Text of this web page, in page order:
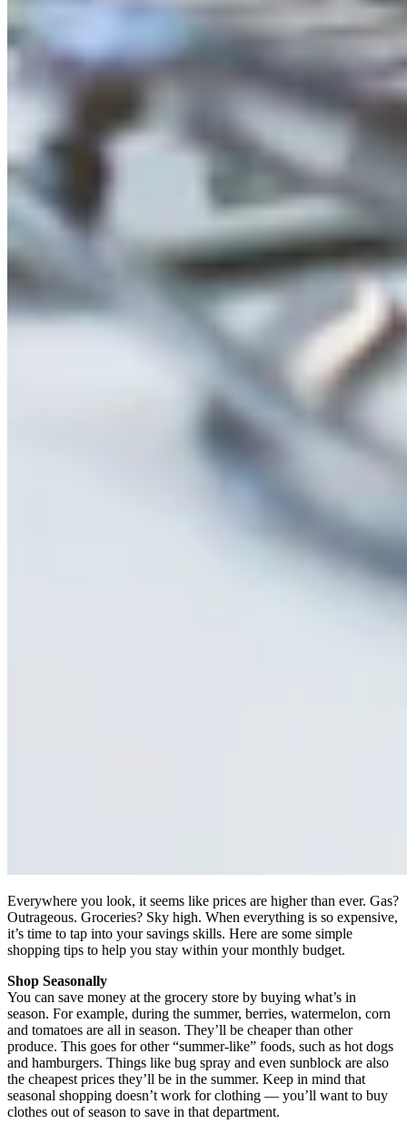
Everywhere you look, it seems like prices are higher than ever. Gas?
Outrageous. Groceries? Sky high. When everything is so expensive,
it’s time to tap into your savings skills. Here are some simple
shopping tips to help you stay within your monthly budget.
Shop Seasonally
You can save money at the grocery store by buying what’s in
season. For example, during the summer, berries, watermelon, corn
and tomatoes are all in season. They’ll be cheaper than other
produce. This goes for other“summer-like” foods, such as hot dogs
and hamburgers. Things like bug spray and even sunblock are also
the cheapest prices they’ll be in the summer. Keep in mind that
seasonal shopping doesn’t work for clothing — you’ll want to buy
clothes out of season to save in that department.